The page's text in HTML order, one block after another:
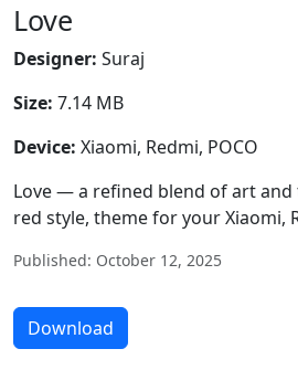
Love
Designer: Suraj
Size: 7.14 MB
Device: Xiaomi, Redmi, POCO
Love — a refined blend of art and
red style, theme for your Xiaomi,
Published: October 12, 2025
Download